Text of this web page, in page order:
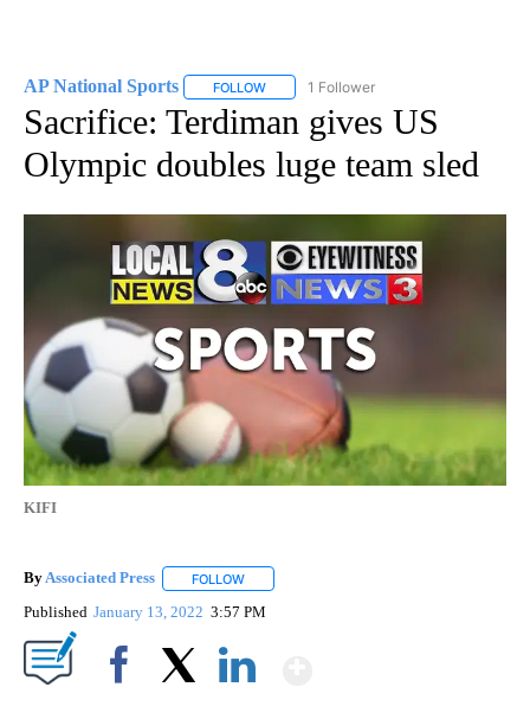
AP National Sports FOLLOW FOLLOW "AP NATIONAL SPORTS" TO
1 Follower
Sacrifice: Terdiman gives US
Olympic doubles luge team sled
KIFI
ByAssociated Press FOLLOW
Published January 13, 2022 3:57 PM